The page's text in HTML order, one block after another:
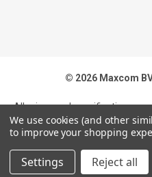
© 2026 Maxcom
All prices and specifications
while stocks last. Images of
all our offers and deliveries our
We point out ourPrivacy Policy
are
We use cookies (and other
to improve your shopping
Settings Reject all